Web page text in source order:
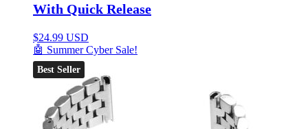
With Quick Release
$24.99 USD
🤖 Summer Cyber Sale!
Best Seller